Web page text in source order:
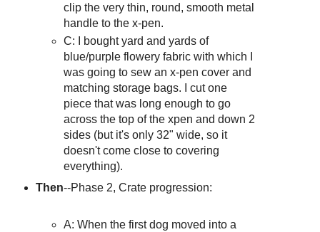
clip the very thin, round, smooth metal
handle to the x-pen.
C: I bought yard and yards of
blue/purple flowery fabric with which I
was going to sew an x-pen cover and
matching storage bags. I cut one
piece that was long enough to go
across the top of the xpen and down 2
sides (but it's only 32" wide, so it
doesn't come close to covering
everything).
Then--Phase 2, Crate progression:
A: When the first dog moved into a